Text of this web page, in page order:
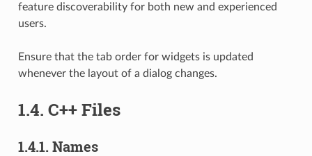
feature discoverability for both new and experienced
users.
Ensure that the tab order for widgets is updated
whenever the layout of a dialog changes.
1.4. C++ Files
1.4.1. Names